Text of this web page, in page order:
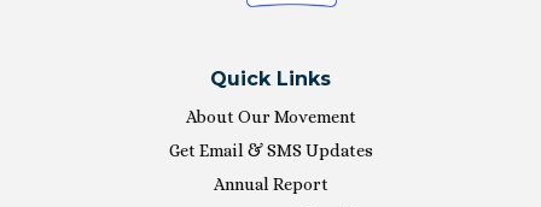
Quick Links
About Our Movement
Get Email & SMS Updates
Annual Report